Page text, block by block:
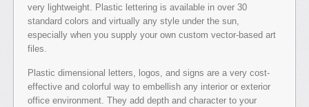
very lightweight. Plastic lettering is available in over 30
standard colors and virtually any style under the sun,
especially when you supply your own custom vector-based art
files.
Plastic dimensional letters, logos, and signs are a very cost-
effective and colorful way to embellish any interior or exterior
office environment. They add depth and character to your